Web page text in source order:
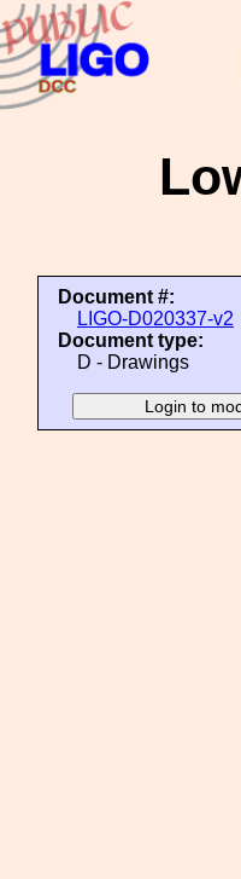
Document #:
LIGO-D020337-v2
Document type:
D - Drawings